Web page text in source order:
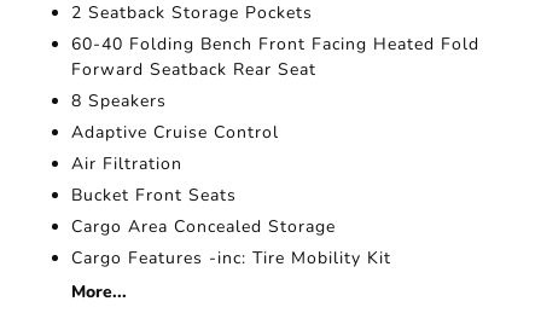
2 Seatback Storage Pockets
60-40 Folding Bench Front Facing Heated Fold
Forward Seatback Rear Seat
8 Speakers
Adaptive Cruise Control
Air Filtration
Bucket Front Seats
Cargo Area Concealed Storage
Cargo Features -inc: Tire Mobility Kit
More...